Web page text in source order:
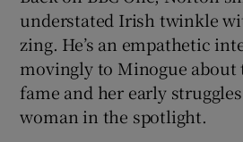
understated Irish twinkle
zing. He’s an empathetic
movingly to Minogue about
fame and her early
woman in the spotlight.